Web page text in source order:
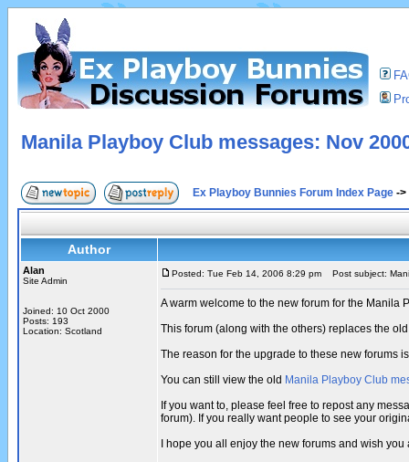
Manila Playboy Club messages: Nov
Ex Playboy Bunnies Forum Index Page ->
Author
Alan
Site Admin
Joined: 10 Oct 2000
Posts: 193
Location: Scotland
Posted: Tue Feb 14, 2006 8:29 pm Post subject:
A warm welcome to the new forum for the Manila
This forum (along with the others) replaces the
The reason for the upgrade to these new forums
You can still view the old Manila Playboy Club
If you want to, please feel free to repost any
forum). If you really want people to see your
I hope you all enjoy the new forums and wish